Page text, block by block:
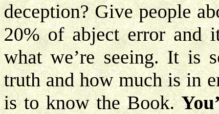
deception? Give people
20% of abject error and
what we’re seeing. It is
truth and how much is in
is to know the Book.